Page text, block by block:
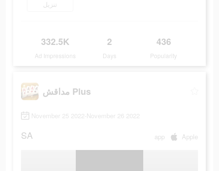
تنزيل
332.5K
Ad Impressions
2
Days
436
Popularity
مداقش Plus
November 25 2022-November 26 2022
SA app Apple